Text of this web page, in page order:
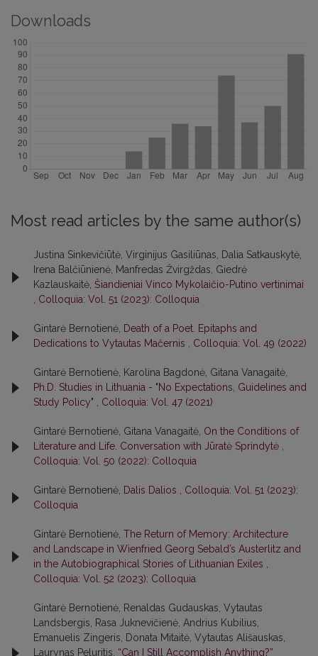
Downloads
Most read articles by the same author(s)
Justina Sinkevičiūtė, Virginijus Gasiliūnas, Dalia Satkauskytė,
Irena Balčiūnienė, Manfredas Žvirgždas, Giedrė
Kazlauskaitė, Šiandieniai Vinco Mykolaičio-Putino vertinimai
Colloquia: Vol. 51 (2023): Colloquia
Gintarė Bernotienė, Death of a Poet. Epitaphs and
Dedications to Vytautas Mačernis
Colloquia: Vol. 49 (2022)
Gintarė Bernotienė, Karolina Bagdonė, Gitana Vanagaitė,
Ph.D. Studies in Lithuania - "No Expectations, Guidelines and
Study Policy"
Colloquia: Vol. 47 (2021)
Gintarė Bernotienė, Gitana Vanagaitė, On the Conditions of
Literature and Life. Conversation with Jūratė Sprindytė
Colloquia: Vol. 50 (2022): Colloquia
Gintarė Bernotienė, Dalis Dalios
Colloquia: Vol. 51 (2023):
Colloquia
Gintarė Bernotienė, The Return of Memory: Architecture
and Landscape in Wienfried Georg Sebald’s Austerlitz and
in the Autobiographical Stories of Lithuanian Exiles
Colloquia: Vol. 52 (2023): Colloquia
Gintarė Bernotienė, Renaldas Gudauskas, Vytautas
Landsbergis, Rasa Juk­nevičienė, Andrius Kubilius,
Emanuelis Zingeris, Donata Mitaitė, Vytautas Ališauskas,
Laurynas Peluritis, “Can I Still Accomplish Anything?”